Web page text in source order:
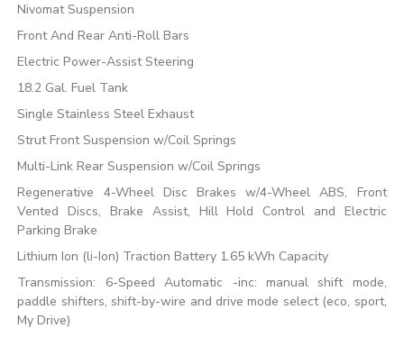
Nivomat Suspension
Front And Rear Anti-Roll Bars
Electric Power-Assist Steering
18.2 Gal. Fuel Tank
Single Stainless Steel Exhaust
Strut Front Suspension w/Coil Springs
Multi-Link Rear Suspension w/Coil Springs
Regenerative 4-Wheel Disc Brakes w/4-Wheel ABS, Front
Vented Discs, Brake Assist, Hill Hold Control and Electric
Parking Brake
Lithium Ion (li-Ion) Traction Battery 1.65 kWh Capacity
Transmission: 6-Speed Automatic -inc: manual shift mode,
paddle shifters, shift-by-wire and drive mode select (eco, sport,
My Drive)